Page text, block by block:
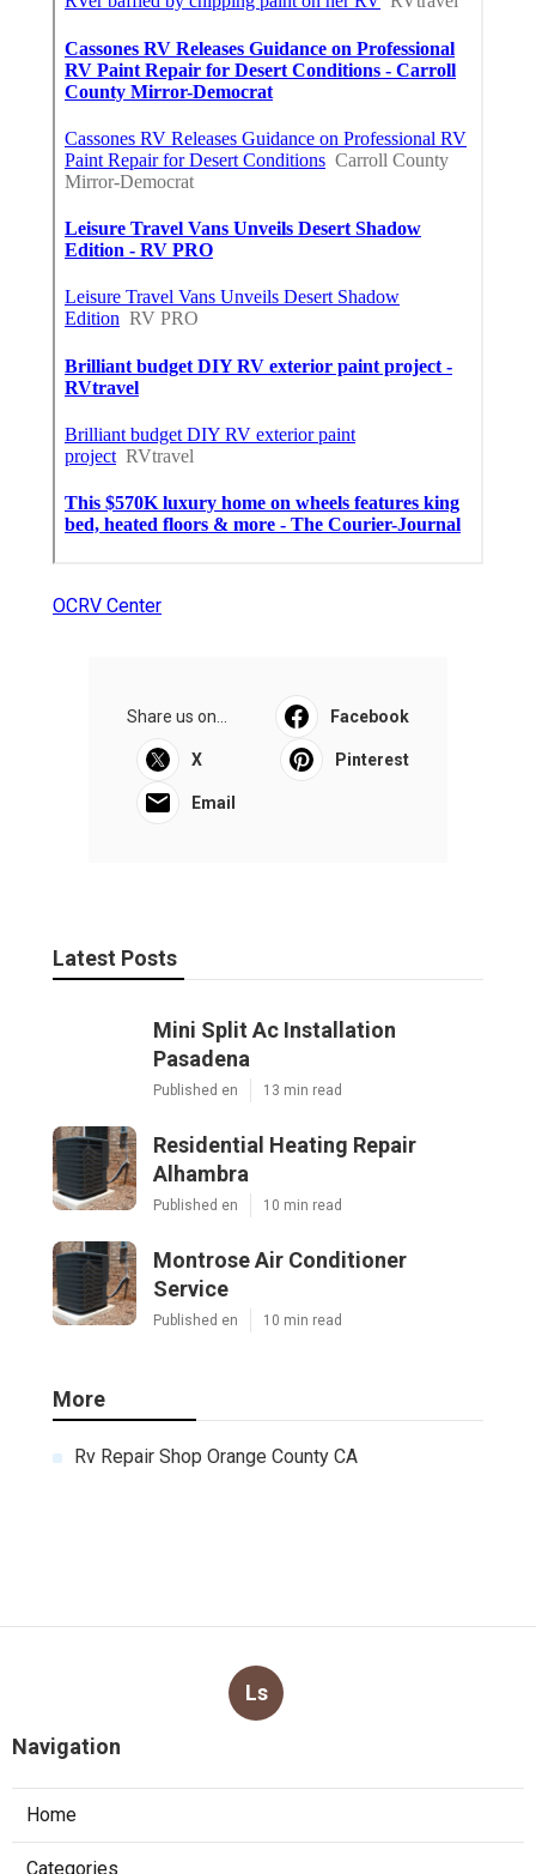
OCRV Center
Share us on... Facebook
X Pinterest
Email
Latest Posts
Mini Split Ac Installation
Pasadena
Published en 13 min read
Residential Heating Repair
Alhambra
Published en 10 min read
Montrose Air Conditioner
Service
Published en 10 min read
More
Rv Repair Shop Orange County CA
Ls
Navigation
Home
Categories